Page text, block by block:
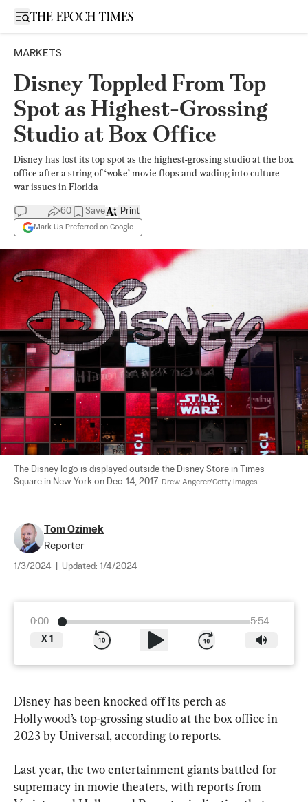
Open sidebar
MARKETS
Disney Toppled From Top
Spot as Highest-Grossing
Studio at Box Office
Disney has lost its top spot as the highest-grossing studio at the box
office after a string of ‘woke’ movie flops and wading into culture
war issues in Florida
60 Save
Mark Us Preferred on Google
Print
The Disney logo is displayed outside the Disney Store in Times
Square in New York on Dec. 14, 2017. Drew Angerer/Getty Images
Tom Ozimek
Reporter
1/3/2024 Updated: 1/4/2024
0:00
5:54
X 1
Disney has been knocked off its perch as
Hollywood’s top-grossing studio at the box office in
2023 by Universal, according to reports.
Last year, the two entertainment giants battled for
supremacy in movie theaters, with reports from